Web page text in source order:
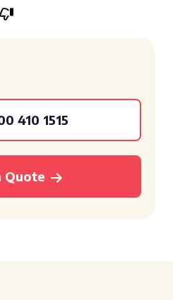
410 1515
Quote